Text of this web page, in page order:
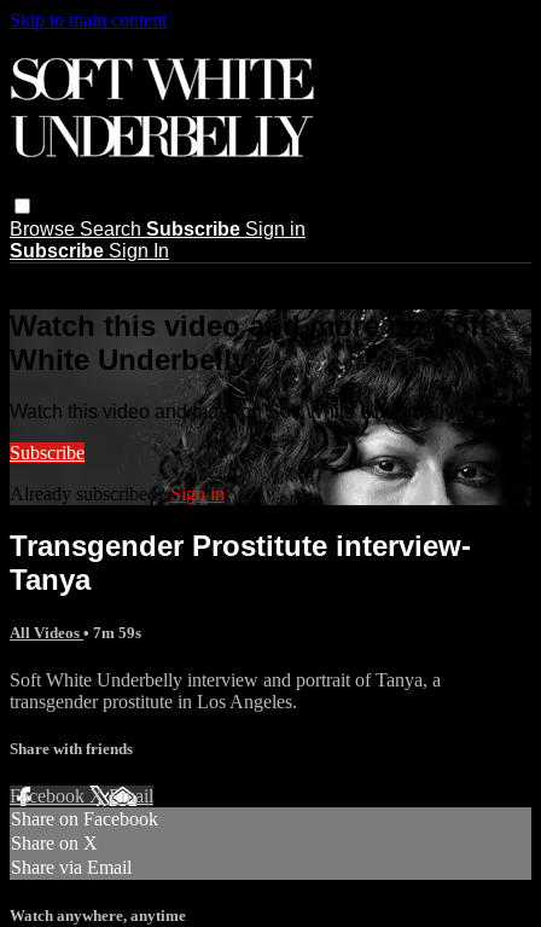
Skip to main content
Browse Search Subscribe Sign in
Subscribe Sign In
Watch this video and more on Soft
White Underbelly
Watch this video and more on Soft White Underbelly
Subscribe
Already subscribed?Sign in
Transgender Prostitute interview-
Tanya
All Videos • 7m 59s
Soft White Underbelly interview and portrait of Tanya, a
transgender prostitute in Los Angeles.
Share with friends
Facebook XEmail
Share on Facebook
Share on X
Share via Email
Watch anywhere, anytime